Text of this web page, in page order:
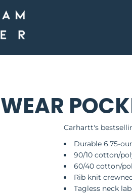
Carhartt's
Durable 6.75-
90/10 cotton/
60/40 cotton/
Rib knit
Tagless neck